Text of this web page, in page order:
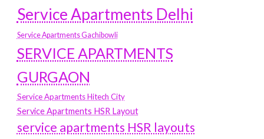
Service Apartments Delhi
Service Apartments Gachibowli
SERVICE APARTMENTS
GURGAON
Service Apartments Hitech City
Service Apartments HSR Layout
service apartments HSR layouts